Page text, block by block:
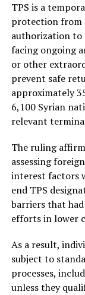
TPS is a
protection from
authorization to
facing ongoing
or other
prevent safe
approximately
6,100 Syrian
relevant
The ruling
assessing
interest factors
end TPS
barriers that
efforts in lower
As a result,
subject to
processes,
unless they